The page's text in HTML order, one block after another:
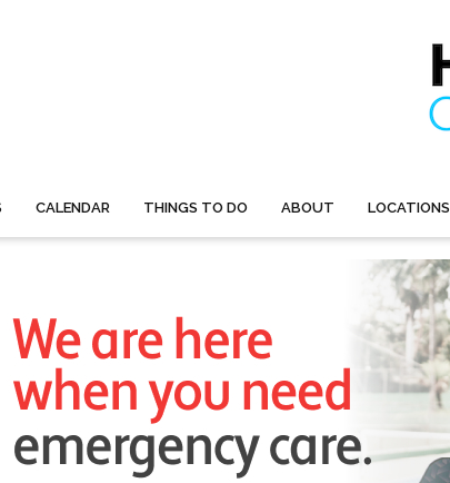
CALENDAR THINGS TO DO ABOUT LOCATIONS